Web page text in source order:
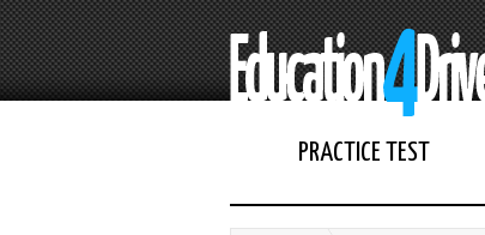
PRACTICE TEST